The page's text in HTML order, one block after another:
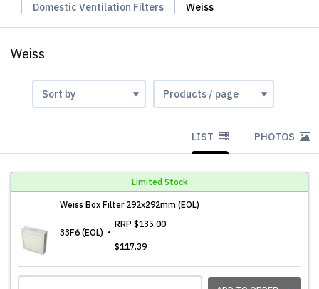
Domestic Ventilation Filters
Weiss
Weiss
LIST PHOTOS
Limited Stock
Weiss Box Filter 292x292mm (EOL)
33F6 (EOL)
RRP $135.00
$117.39